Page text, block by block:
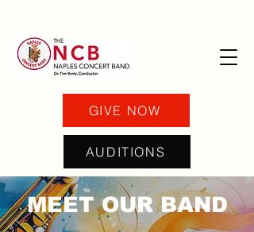
GIVE NOW
AUDITIONS
MEET OUR BAND